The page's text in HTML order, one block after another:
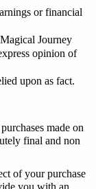
or financial
Journey
opinion of
upon as fact.
made on
final and non
of your purchase
you with an